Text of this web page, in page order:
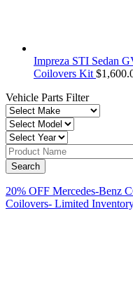
Impreza STI Sedan
Coilovers Kit $
Vehicle Parts Filter
20% OFF Mercedes-Benz
Coilovers- Limited